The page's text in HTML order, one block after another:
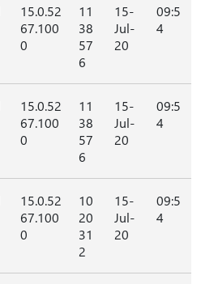
15.0.52
67.100
0
11
38
57
6
15-
Jul-
20
09:5
4
15.0.52
67.100
0
11
38
57
6
15-
Jul-
20
09:5
4
15.0.52
67.100
0
10
20
31
2
15-
Jul-
20
09:5
4